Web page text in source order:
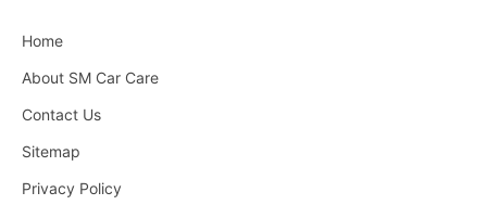
Home
About SM Car Care
Contact Us
Sitemap
Privacy Policy